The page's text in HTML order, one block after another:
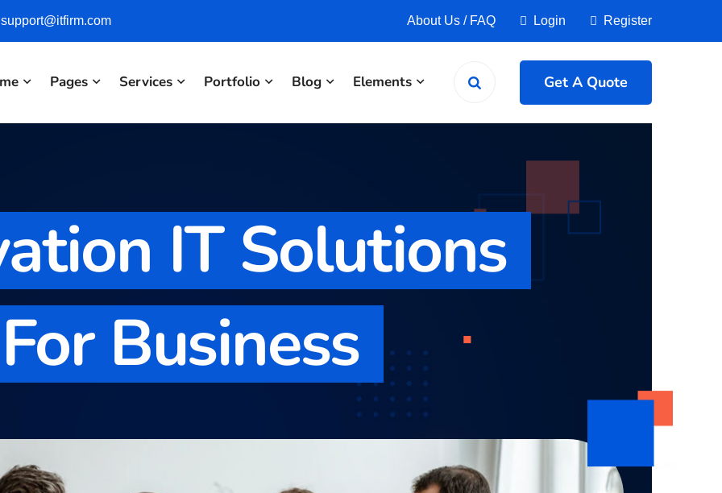
support@itfirm.com About Us / FAQ Login Register
Pages Services Portfolio Blog Elements Get A Quote
IT Solutions
For Business